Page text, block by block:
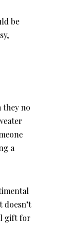
be
they no
a
doesn’t
gift for